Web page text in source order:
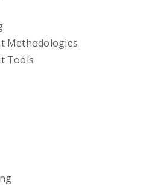
Methodologies
Tools